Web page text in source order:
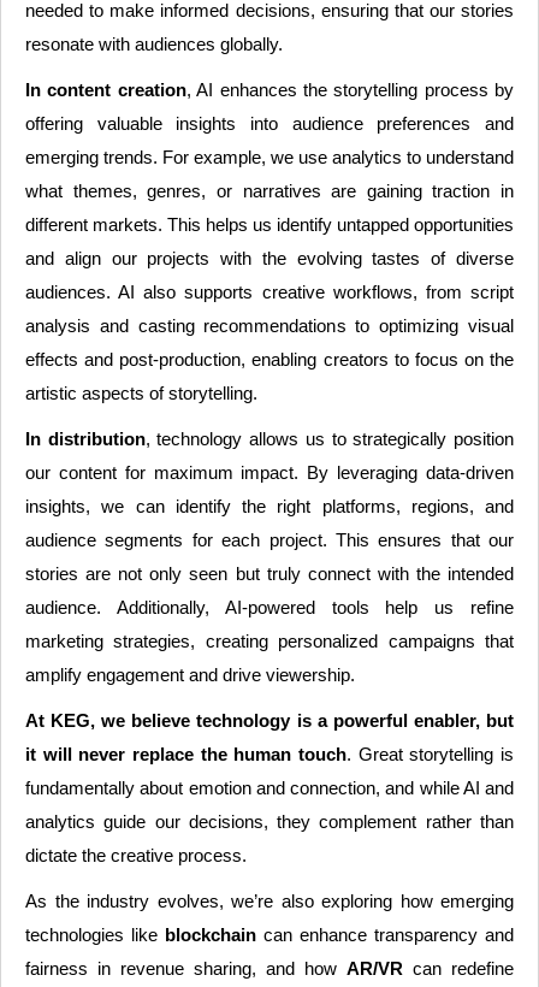
needed to make informed decisions, ensuring that our stories
resonate with audiences globally.
In content creation, AI enhances the storytelling process by
offering valuable insights into audience preferences and
emerging trends. For example, we use analytics to understand
what themes, genres, or narratives are gaining traction in
different markets. This helps us identify untapped opportunities
and align our projects with the evolving tastes of diverse
audiences. AI also supports creative workflows, from script
analysis and casting recommendations to optimizing visual
effects and post-production, enabling creators to focus on the
artistic aspects of storytelling.
In distribution, technology allows us to strategically position
our content for maximum impact. By leveraging data-driven
insights, we can identify the right platforms, regions, and
audience segments for each project. This ensures that our
stories are not only seen but truly connect with the intended
audience. Additionally, AI-powered tools help us refine
marketing strategies, creating personalized campaigns that
amplify engagement and drive viewership.
At KEG, we believe technology is a powerful enabler, but
it will never replace the human touch. Great storytelling is
fundamentally about emotion and connection, and while AI and
analytics guide our decisions, they complement rather than
dictate the creative process.
As the industry evolves, we’re also exploring how emerging
technologies like blockchain can enhance transparency and
fairness in revenue sharing, and how AR/VR can redefine